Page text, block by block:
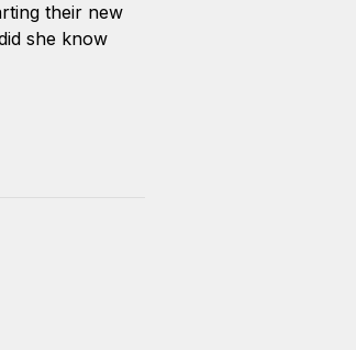
their new
she know